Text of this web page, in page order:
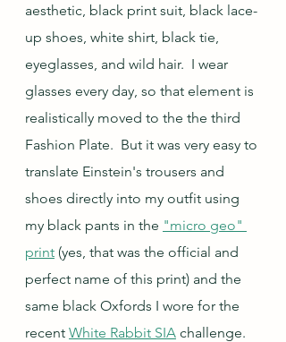
aesthetic, black print suit, black lace-
up shoes, white shirt, black tie,
eyeglasses, and wild hair.  I wear
glasses every day, so that element is
realistically moved to the the third
Fashion Plate.  But it was very easy to
translate Einstein's trousers and
shoes directly into my outfit using
my black pants in the "micro geo"
print (yes, that was the official and
perfect name of this print) and the
same black Oxfords I wore for the
recent White Rabbit SIA challenge.